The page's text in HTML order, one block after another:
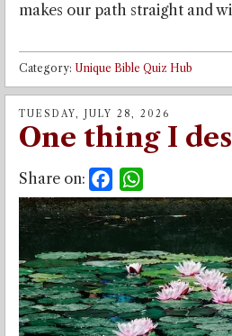
makes our path straight and
Category: Unique Bible Quiz Hub
TUESDAY, JULY 28, 2026
One thing I
Share on: Facebook